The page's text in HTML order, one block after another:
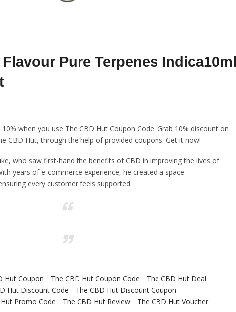
Pure Terpenes Indica10ml
when you use The CBD Hut Coupon Code. Grab 10% discount on
CBD Hut, through the help of provided coupons. Get it now!
who saw first-hand the benefits of CBD in improving the lives of
years of e-commerce experience, he created a space
every customer feels supported.
Hut Coupon The CBD Hut Coupon Code
The CBD Hut Deal
Hut Discount Code
The CBD Hut Discount Coupon
Promo Code The CBD Hut Review
The CBD Hut Voucher